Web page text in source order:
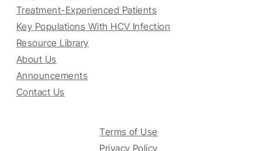
Treatment-Experienced Patients
Key Populations With HCV Infection
Resource Library
About Us
Announcements
Contact Us
Terms of Use
Privacy Policy